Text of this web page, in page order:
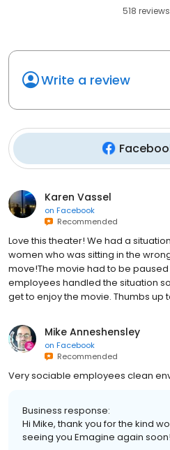
518
Write a review
Karen Vassel
on Facebook
Recommended
Love this theater! We had a
women who was sitting in the
move!The movie had to be
employees handled the situation
get to enjoy the movie. Thumbs up
Mike Anneshensley
on Facebook
Recommended
Very sociable employees clean
Business response:
Hi Mike, thank you for the kind
seeing you Emagine again soon!